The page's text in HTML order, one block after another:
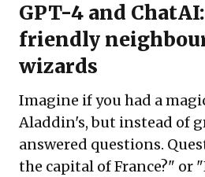
GPT-4 and
friendly
wizards
Imagine if you had a
Aladdin's, but instead of
answered questions.
the capital of France?" or